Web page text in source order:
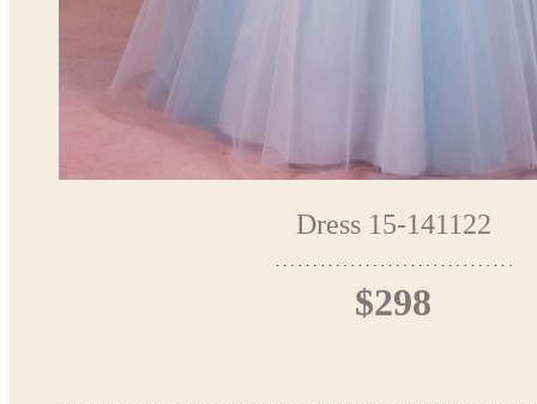
Dress 15-141122
$298